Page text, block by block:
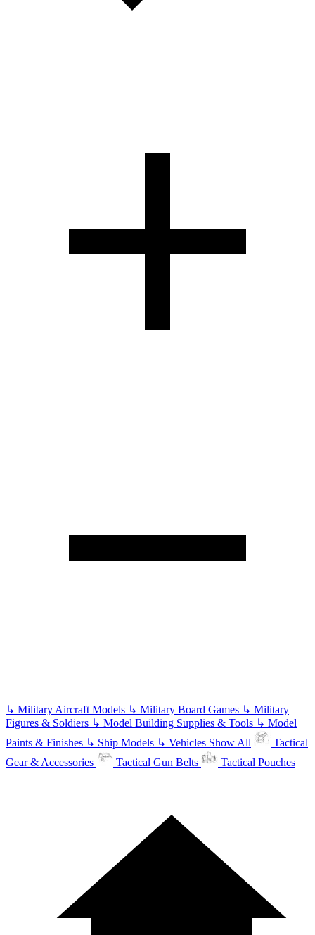
↳ Military Aircraft Models ↳ Military Board Games ↳ Military
Figures & Soldiers ↳ Model Building Supplies & Tools ↳ Model
Paints & Finishes ↳ Ship Models ↳ Vehicles Show All
Tactical
Gear & Accessories
Tactical Gun Belts Tactical Pouches